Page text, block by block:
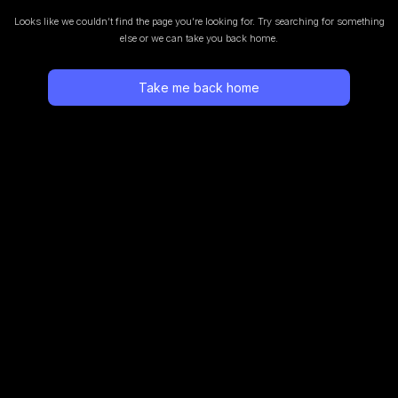
Looks like we couldn’t find the page you’re looking for. Try searching for something
else or we can take you back home.
Take me back home